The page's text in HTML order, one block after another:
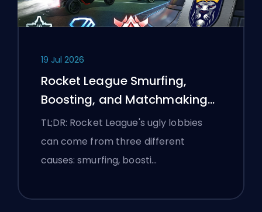
19 Jul 2026
Rocket League Smurfing,
Boosting, and Matchmaking
Explained
TL;DR: Rocket League's ugly lobbies
can come from three different
causes: smurfing, boosti…